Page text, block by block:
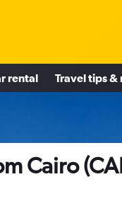
rental Travel tips &
Cairo